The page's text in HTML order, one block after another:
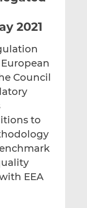
2021
European
Council
to
EEA